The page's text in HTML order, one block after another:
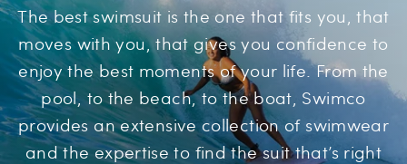
The best swimsuit is the one that fits you, that
moves with you, that gives you confidence to
enjoy the best moments of your life. From the
pool, to the beach, to the boat, Swimco
provides an extensive collection of swimwear
and the expertise to find the suit that’s right